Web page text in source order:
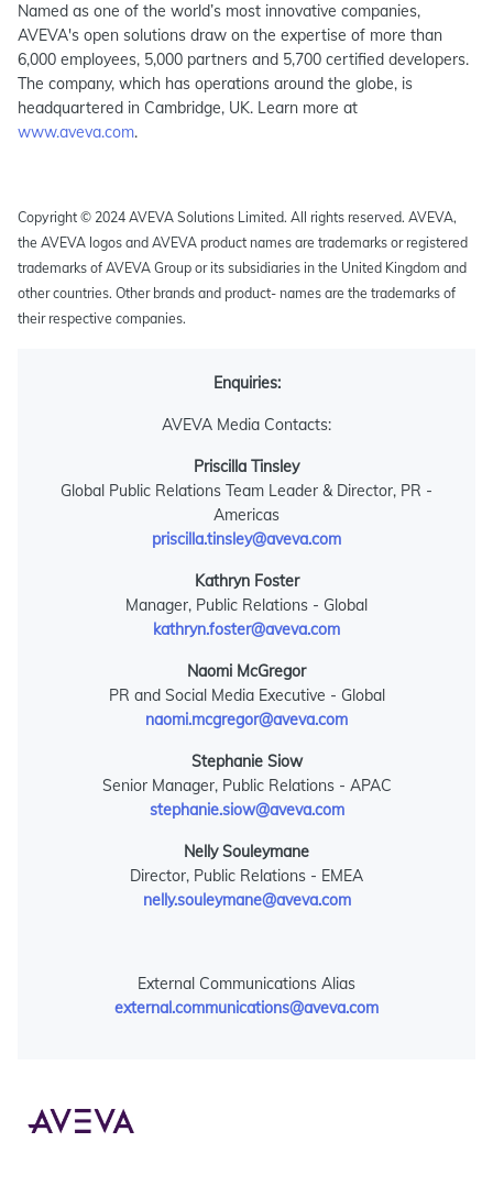
Named as one of the world’s most innovative companies,
AVEVA's open solutions draw on the expertise of more than
6,000 employees, 5,000 partners and 5,700 certified developers.
The company, which has operations around the globe, is
headquartered in Cambridge, UK. Learn more at
www.aveva.com.
Copyright © 2024 AVEVA Solutions Limited. All rights reserved. AVEVA,
the AVEVA logos and AVEVA product names are trademarks or registered
trademarks of AVEVA Group or its subsidiaries in the United Kingdom and
other countries. Other brands and product- names are the trademarks of
their respective companies.
Enquiries:
AVEVA Media Contacts:
Priscilla Tinsley
Global Public Relations Team Leader & Director, PR -
Americas
priscilla.tinsley@aveva.com
Kathryn Foster
Manager, Public Relations - Global
kathryn.foster@aveva.com
Naomi McGregor
PR and Social Media Executive - Global
naomi.mcgregor@aveva.com
Stephanie Siow
Senior Manager, Public Relations - APAC
stephanie.siow@aveva.com
Nelly Souleymane
Director, Public Relations - EMEA
nelly.souleymane@aveva.com
External Communications Alias
external.communications@aveva.com